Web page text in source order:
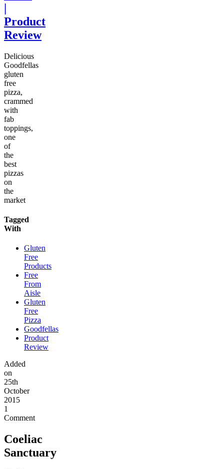
|
Product
Review
Delicious
Goodfellas
gluten
free
pizza,
crammed
with
fab
toppings,
one
of
the
best
pizzas
on
the
market
Tagged
With
Gluten
Free
Products
Free
From
Aisle
Gluten
Free
Pizza
Goodfellas
Product
Review
Added
on
25th
October
2015
1
Comment
Coeliac
Sanctuary